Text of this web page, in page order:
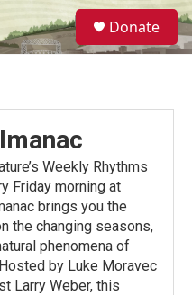
S
e
a
Donate
Weekly Rhythms
Friday morning at
brings you the
the changing seasons,
phenomena of
by Luke Moravec
Larry Weber, this